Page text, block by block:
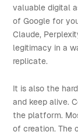
valuable digital
of Google for
Claude,
legitimacy in a
replicate.
It is also the
and keep alive.
the platform.
of creation. The